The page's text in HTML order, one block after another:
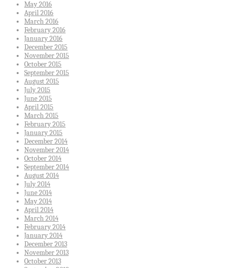
May 2016
April 2016
March 2016
February 2016
January 2016
December 2015
November 2015
October 2015
September 2015
August 2015
July 2015
June 2015
April 2015
March 2015
February 2015
January 2015
December 2014
November 2014
October 2014
September 2014
August 2014
July 2014
June 2014
May 2014
April 2014
March 2014
February 2014
January 2014
December 2013
November 2013
October 2013